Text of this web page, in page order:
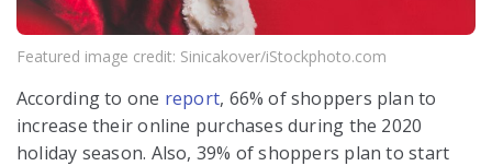
Featured image credit: Sinicakover/iStockphoto.com
According to one report, 66% of shoppers plan to
increase their online purchases during the 2020
holiday season. Also, 39% of shoppers plan to start